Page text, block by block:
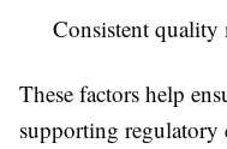
Consistent quality
These factors help
supporting regulatory